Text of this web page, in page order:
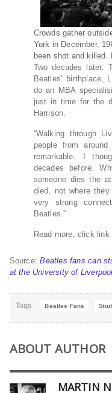
Crowds gather
York in December,
been shot and
Two decades later,
Beatles’ birthplace,
do an MBA
just in time for the
Harrison.
“Walking through
people from
remarkable. I
decades before.
someone dies the
died, not where
very strong
Beatles.”
Read more, click
Source:Beatles fans can
at the University of
Tags Beatles Fans
ABOUT AUTHOR
MARTIN